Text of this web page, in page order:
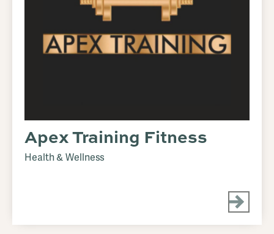
Apex Training Fitness
Health & Wellness